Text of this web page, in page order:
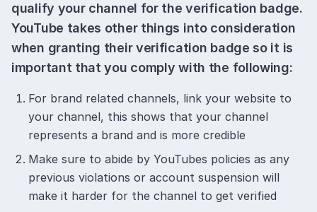
qualify your channel for the verification badge.
YouTube takes other things into consideration
when granting their verification badge so it is
important that you comply with the following:
For brand related channels, link your website to
your channel, this shows that your channel
represents a brand and is more credible
Make sure to abide by YouTubes policies as any
previous violations or account suspension will
make it harder for the channel to get verified